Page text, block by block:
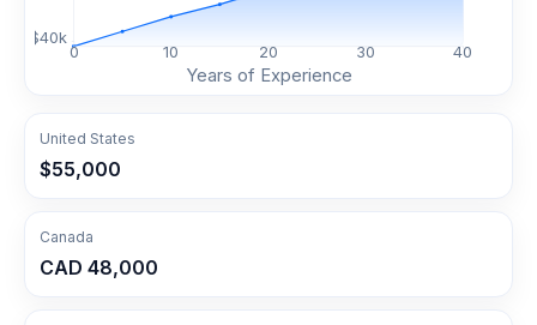
0 10 20 30 40
$40k
Years of Experience
United States
$55,000
Canada
CAD 48,000